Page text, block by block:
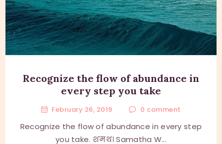
Recognize the flow of abundance in
every step you take
February 26, 2019 0 comment
Recognize the flow of abundance in every step
you take. शमथ। Samatha W...